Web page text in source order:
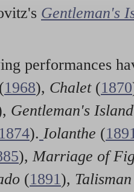
Gentleman's
performances
(1968), Chalet (1870
Gentleman's
1874). Iolanthe (
), Marriage of
(1891 ), Talisman